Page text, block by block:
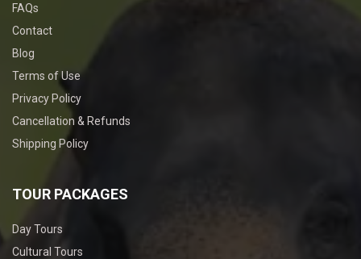
FAQs
Contact
Blog
Terms of Use
Privacy Policy
Cancellation & Refunds
Shipping Policy
TOUR PACKAGES
Day Tours
Cultural Tours